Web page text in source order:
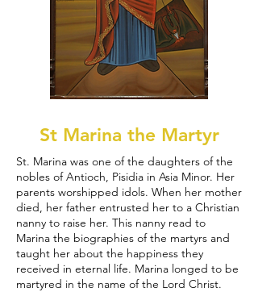
St Marina the Martyr
St. Marina was one of the daughters of the
nobles of Antioch, Pisidia in Asia Minor. Her
parents worshipped idols. When her mother
died, her father entrusted her to a Christian
nanny to raise her. This nanny read to
Marina the biographies of the martyrs and
taught her about the happiness they
received in eternal life. Marina longed to be
martyred in the name of the Lord Christ.